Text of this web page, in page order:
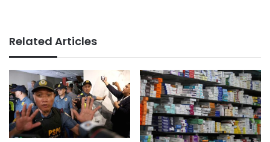
Related Articles